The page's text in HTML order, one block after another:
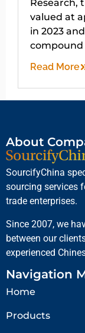
Research,
valued at
in 2023
Read More
About
SourcifyChina
sourcing services
trade enterprises.
Since 2007, we
between our
experienced
Navigation
Home
Products